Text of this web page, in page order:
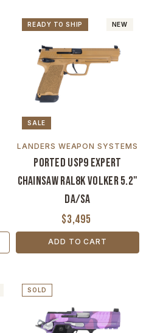
NEW
READY TO SHIP
SALE
LANDERS WEAPON SYSTEMS
Ported USP9 Expert
Chainsaw RAL8K Volker 5.2"
DA/SA
$3,495
ADD TO CART
SOLD